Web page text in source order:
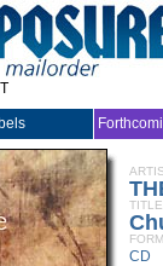
TITLE
CD